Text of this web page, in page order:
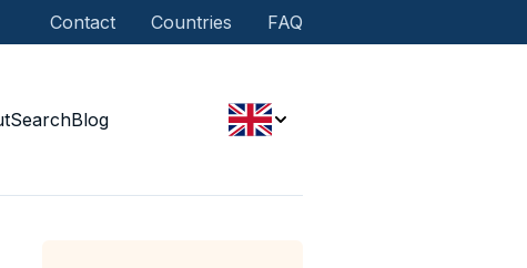
Contact Countries FAQ
SearchBlog